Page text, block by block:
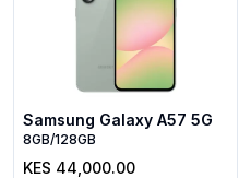
Samsung Galaxy A57 5G
8GB/128GB
KES 44,000.00